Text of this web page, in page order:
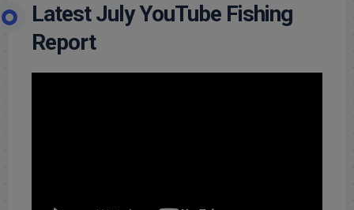
Latest July YouTube Fishing
Report